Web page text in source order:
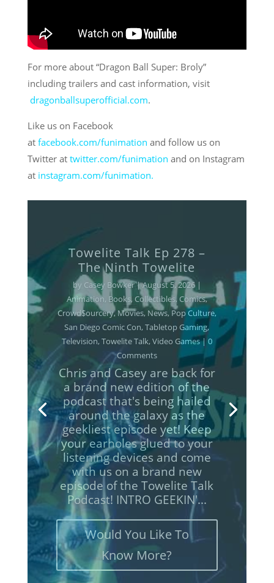
For more about “Dragon Ball Super: Broly”
including trailers and cast information, visit
dragonballsuperofficial.com.
Like us on Facebook
at facebook.com/funimation and follow us on
Twitter at twitter.com/funimation and on Instagram
at instagram.com/funimation.
Casey Bowker
June 29, 2026
Animation Books Collectibles
Comics
Crowd$ourcery Movies
News
Podcasts Pop Culture
Streaming
Television Towelite Talk Video Games